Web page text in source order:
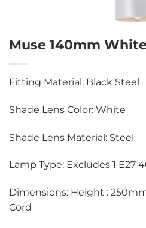
Muse 140mm
Fitting Material: Black Steel
Shade Lens Color: White
Shade Lens Material: Steel
Lamp Type: Excludes 1 E27
Dimensions: Height :
Cord